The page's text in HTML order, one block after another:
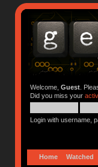
Welcome, Guest.
Did you miss your
Login with username,
Home Watched